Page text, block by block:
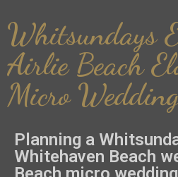
Whitsundays
Airlie Beach
Micro
Planning a
Whitehaven Beach